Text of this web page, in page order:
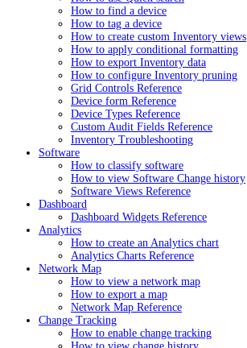
How to find a device
How to tag a device
How to create custom Inventory views
How to apply conditional formatting
How to export Inventory data
How to configure Inventory pruning
Grid Controls Reference
Device form Reference
Device Types Reference
Custom Audit Fields Reference
Inventory Troubleshooting
Software
How to classify software
How to view Software Change history
Software Views Reference
Dashboard
Dashboard Widgets Reference
Analytics
How to create an Analytics chart
Analytics Charts Reference
Network Map
How to view a network map
How to export a map
Network Map Reference
Change Tracking
How to enable change tracking